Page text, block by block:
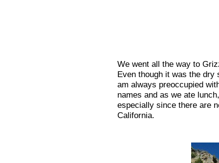
We went all the way to
Even though it was the
am always preoccupied
names and as we ate
especially since there are
California.